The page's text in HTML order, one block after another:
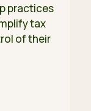
practices
tax
of their